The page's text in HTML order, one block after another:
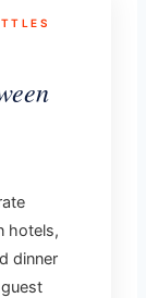
hotels,
dinner